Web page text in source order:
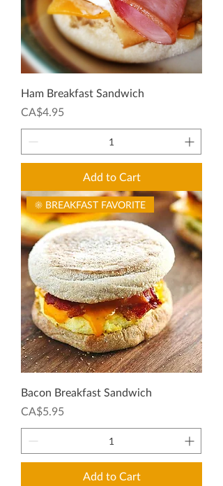
Ham Breakfast Sandwich
Price
CA$4.95
Add to Cart
☀️ BREAKFAST FAVORITE
Bacon Breakfast Sandwich
Price
CA$5.95
Add to Cart